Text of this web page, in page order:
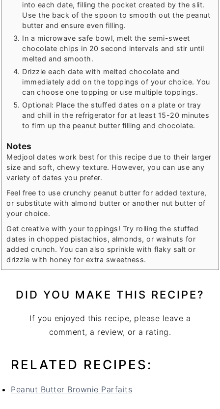
into each date, filling the pocket created by the slit.
Use the back of the spoon to smooth out the peanut
butter and ensure even filling.
In a microwave safe bowl, melt the semi-sweet
chocolate chips in 20 second intervals and stir until
melted and smooth.
Drizzle each date with melted chocolate and
immediately add on the toppings of your choice. You
can choose one topping or use multiple toppings.
Optional: Place the stuffed dates on a plate or tray
and chill in the refrigerator for at least 15-20 minutes
to firm up the peanut butter filling and chocolate.
Notes
Medjool dates work best for this recipe due to their larger
size and soft, chewy texture. However, you can use any
variety of dates you prefer.
Feel free to use crunchy peanut butter for added texture,
or substitute with almond butter or another nut butter of
your choice.
Get creative with your toppings! Try rolling the stuffed
dates in chopped pistachios, almonds, or walnuts for
added crunch. You can also sprinkle with flaky salt or
drizzle with honey for extra sweetness.
DID YOU MAKE THIS RECIPE?
If you enjoyed this recipe, please leave a
comment, a review, or a rating.
RELATED RECIPES:
Peanut Butter Brownie Parfaits